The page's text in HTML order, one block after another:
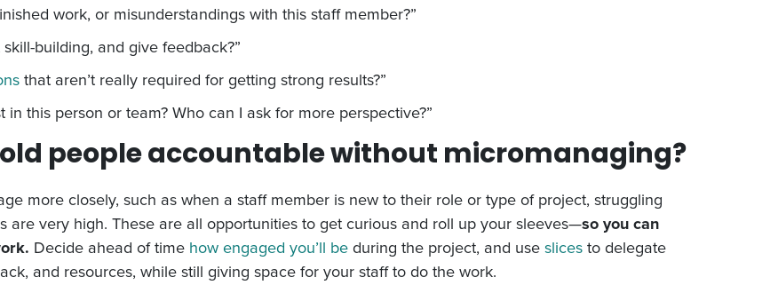
work, or misunderstandings with this staff member?”
building, and give feedback?”
that aren’t really required for getting strong results?”
this person or team? Who can I ask for more perspective?”
people accountable without micromanaging?
more closely, such as when a staff member is new to their role or type of project, struggling
are very high. These are all opportunities to get curious and roll up your sleeves—so you can
Decide ahead of time how engaged you’ll beduring the project, and useslicesto delegate
and resources, while still giving space for your staff to do the work.